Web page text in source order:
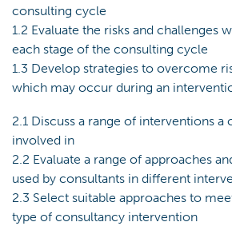
consulting cycle
1.2 Evaluate the risks and challenges
each stage of the consulting cycle
1.3 Develop strategies to overcome
which may occur during an
2.1 Discuss a range of interventions a
involved in
2.2 Evaluate a range of approaches
used by consultants in different
2.3 Select suitable approaches to
type of consultancy intervention